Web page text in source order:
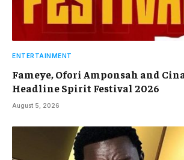
ENTERTAINMENT
Fameye, Ofori Amponsah and
Headline Spirit Festival 2026
August 5, 2026